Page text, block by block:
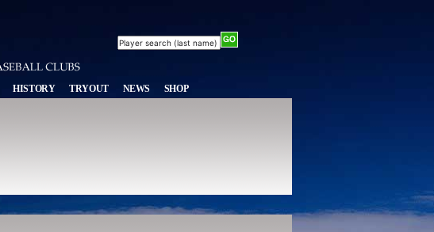
HISTORY TRYOUT NEWS SHOP